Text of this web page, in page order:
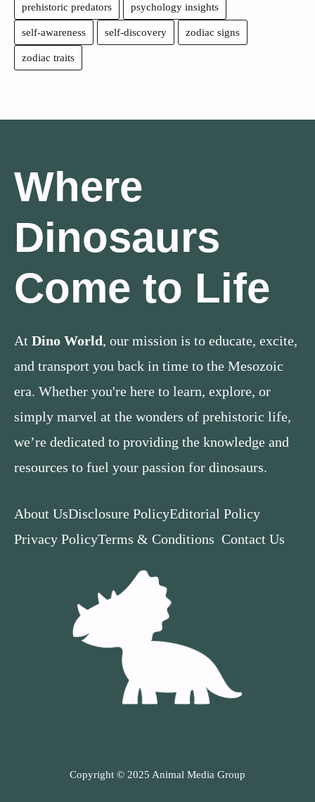
prehistoric predators psychology insights
self-awareness self-discovery zodiac signs
zodiac traits
Where
Dinosaurs
Come to Life
At Dino World, our mission is to educate, excite,
and transport you back in time to the Mesozoic
era. Whether you're here to learn, explore, or
simply marvel at the wonders of prehistoric life,
we’re dedicated to providing the knowledge and
resources to fuel your passion for dinosaurs.
About UsDisclosure PolicyEditorial Policy
Privacy PolicyTerms & Conditions Contact Us
Copyright © 2025 Animal Media Group